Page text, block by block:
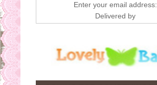
Enter your email address:
Delivered by